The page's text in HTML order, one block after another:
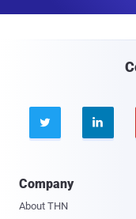
 
Company
About THN